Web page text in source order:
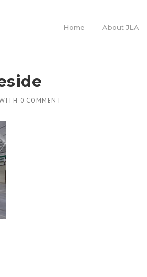
Home About JLA
WITH 0 COMMENT